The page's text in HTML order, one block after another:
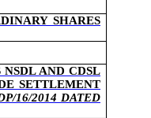
SHARES
AND CDSL
SETTLEMENT
16/2014 DATED